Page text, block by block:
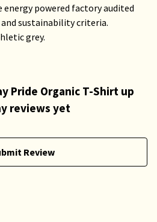
energy powered factory audited
sustainability criteria.
grey.
Pride Organic T-Shirt up
reviews yet
Review